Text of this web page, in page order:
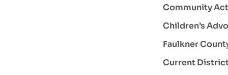
Community
Children’s
Faulkner
Current